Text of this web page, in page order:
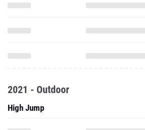
2021 - Outdoor
High Jump